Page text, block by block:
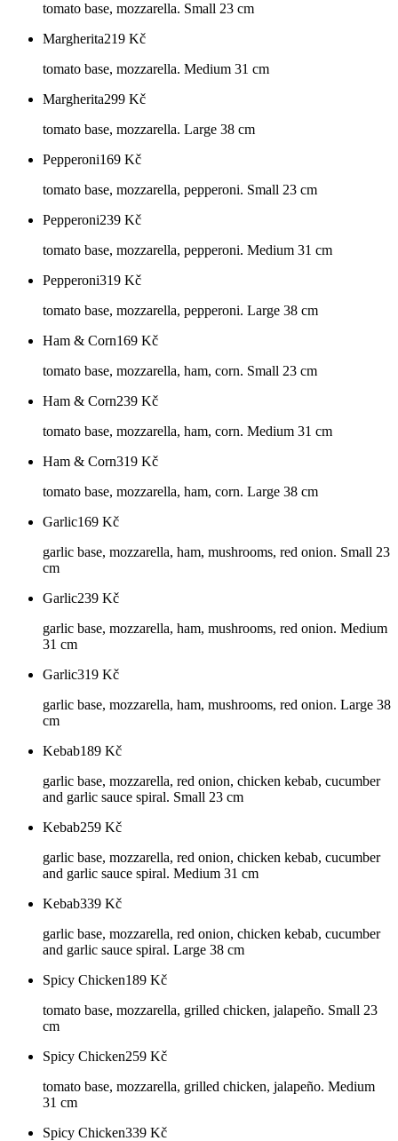
tomato base, mozzarella. Small 23 cm
Margherita219 Kč
tomato base, mozzarella. Medium 31 cm
Margherita299 Kč
tomato base, mozzarella. Large 38 cm
Pepperoni169 Kč
tomato base, mozzarella, pepperoni. Small 23 cm
Pepperoni239 Kč
tomato base, mozzarella, pepperoni. Medium 31 cm
Pepperoni319 Kč
tomato base, mozzarella, pepperoni. Large 38 cm
Ham & Corn169 Kč
tomato base, mozzarella, ham, corn. Small 23 cm
Ham & Corn239 Kč
tomato base, mozzarella, ham, corn. Medium 31 cm
Ham & Corn319 Kč
tomato base, mozzarella, ham, corn. Large 38 cm
Garlic169 Kč
garlic base, mozzarella, ham, mushrooms, red onion. Small 23
cm
Garlic239 Kč
garlic base, mozzarella, ham, mushrooms, red onion. Medium
31 cm
Garlic319 Kč
garlic base, mozzarella, ham, mushrooms, red onion. Large 38
cm
Kebab189 Kč
garlic base, mozzarella, red onion, chicken kebab, cucumber
and garlic sauce spiral. Small 23 cm
Kebab259 Kč
garlic base, mozzarella, red onion, chicken kebab, cucumber
and garlic sauce spiral. Medium 31 cm
Kebab339 Kč
garlic base, mozzarella, red onion, chicken kebab, cucumber
and garlic sauce spiral. Large 38 cm
Spicy Chicken189 Kč
tomato base, mozzarella, grilled chicken, jalapeño. Small 23
cm
Spicy Chicken259 Kč
tomato base, mozzarella, grilled chicken, jalapeño. Medium
31 cm
Spicy Chicken339 Kč